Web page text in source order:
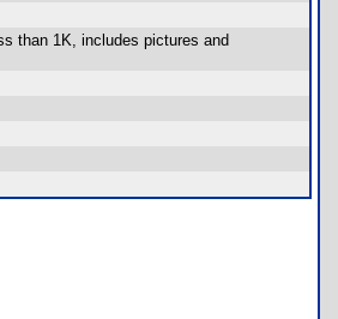
than 1K, includes pictures and